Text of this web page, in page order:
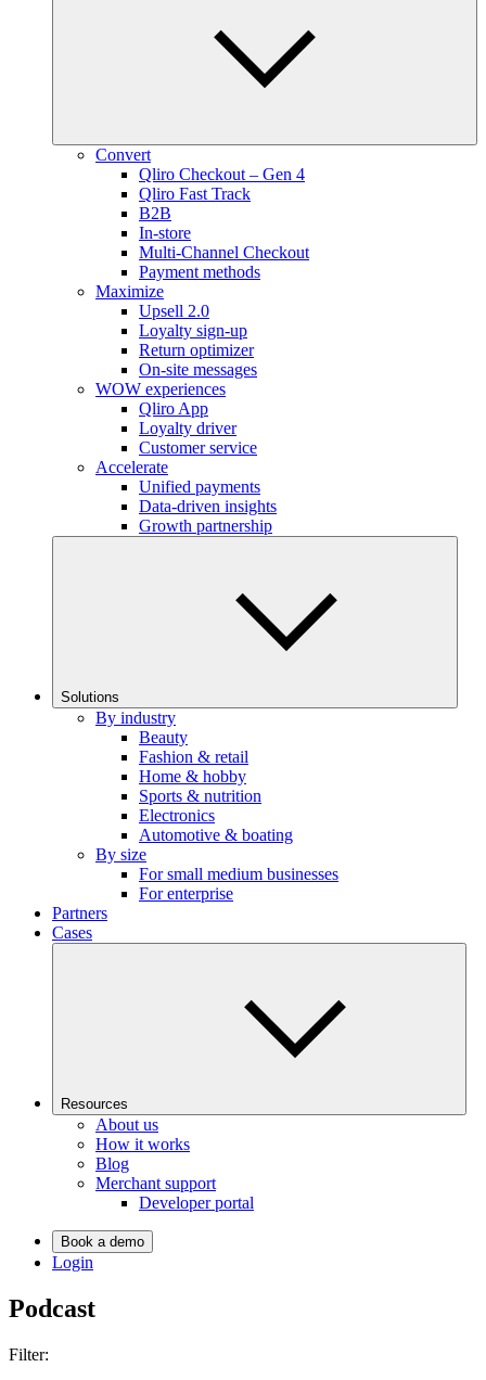
Convert
Qliro Checkout – Gen 4
Qliro Fast Track
B2B
In-store
Multi-Channel Checkout
Payment methods
Maximize
Upsell 2.0
Loyalty sign-up
Return optimizer
On-site messages
WOW experiences
Qliro App
Loyalty driver
Customer service
Accelerate
Unified payments
Data-driven insights
Growth partnership
Solutions
By industry
Beauty
Fashion & retail
Home & hobby
Sports & nutrition
Electronics
Automotive & boating
By size
For small medium businesses
For enterprise
Partners
Cases
Resources
About us
How it works
Blog
Merchant support
Developer portal
Book a demo
Login
Podcast
Filter: